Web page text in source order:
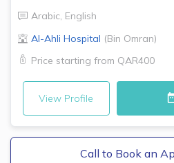
Arabic, English
Al-Ahli Hospital (Bin Omran)
Price starting from QAR400
View Profile
Call to Book an